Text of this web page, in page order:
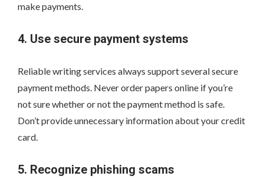
make payments.
4. Use secure payment systems
Reliable writing services always support several secure
payment methods. Never order papers online if you’re
not sure whether or not the payment method is safe.
Don’t provide unnecessary information about your credit
card.
5. Recognize phishing scams